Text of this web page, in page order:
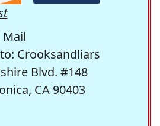
Mail
Crooksandliars
Blvd. #148
CA 90403